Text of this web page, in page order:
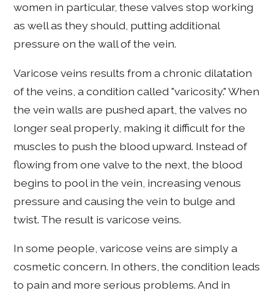
women in particular, these valves stop working
as well as they should, putting additional
pressure on the wall of the vein.
Varicose veins results from a chronic dilatation
of the veins, a condition called "varicosity." When
the vein walls are pushed apart, the valves no
longer seal properly, making it difficult for the
muscles to push the blood upward. Instead of
flowing from one valve to the next, the blood
begins to pool in the vein, increasing venous
pressure and causing the vein to bulge and
twist. The result is varicose veins.
In some people, varicose veins are simply a
cosmetic concern. In others, the condition leads
to pain and more serious problems. And in